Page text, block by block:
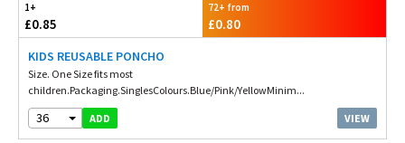
1+
£0.85
72+ from
£0.80
KIDS REUSABLE PONCHO
Size. One Size fits most
children.Packaging.SinglesColours.Blue/Pink/YellowMinim...
36 ADD VIEW